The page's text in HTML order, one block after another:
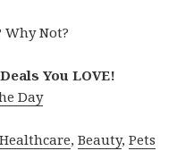
Why Not?
You LOVE!
Day
Healthcare,Beauty,Pets